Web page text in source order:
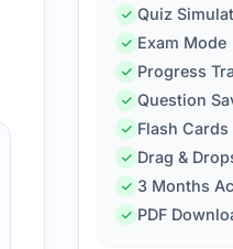
Cisco UC exam required
management better.
Quiz
Exam Mode
Progress
Question
Flash Cards
Drag &
3 Months
PDF